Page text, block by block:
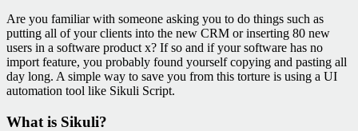
Are you familiar with someone asking you to do things such as
putting all of your clients into the new CRM or inserting 80 new
users in a software product x? If so and if your software has no
import feature, you probably found yourself copying and pasting all
day long. A simple way to save you from this torture is using a UI
automation tool like Sikuli Script.
What is Sikuli?